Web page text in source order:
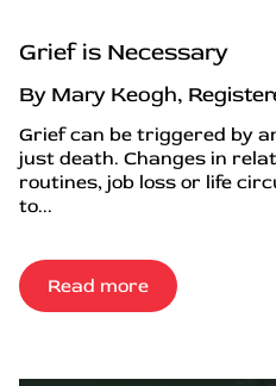
Grief is Necessary
By Mary Keogh,
Grief can be triggered by
just death. Changes in
routines, job loss or life
to...
Read more